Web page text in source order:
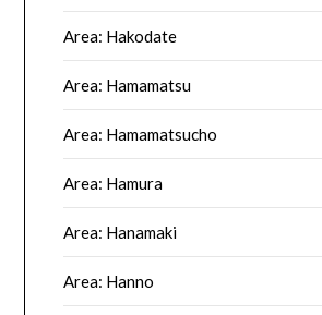
Area: Hakodate
Area: Hamamatsu
Area: Hamamatsucho
Area: Hamura
Area: Hanamaki
Area: Hanno